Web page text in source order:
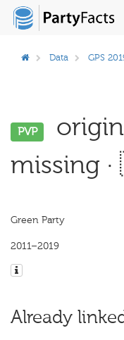
Data GPS
PVP
missing
Green Party
2011–2019
Already